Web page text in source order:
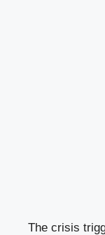
The crisis